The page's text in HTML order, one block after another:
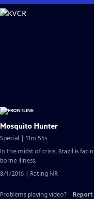
Skip
to
Mosquito Hunter
Special | 11m 55s
In the midst of crisis, Brazil is
borne illness.
8/1/2016 | Rating NR
Problems playing video? Report